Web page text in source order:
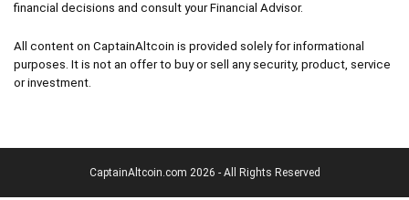
financial decisions and consult your Financial Advisor.
All content on CaptainAltcoin is provided solely for informational
purposes. It is not an offer to buy or sell any security, product, service
or investment.
CaptainAltcoin.com 2026 - All Rights Reserved